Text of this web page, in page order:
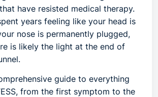
have resisted medical therapy.
years feeling like your head is
nose is permanently plugged,
is likely the light at the end of
guide to everything
from the first symptom to the